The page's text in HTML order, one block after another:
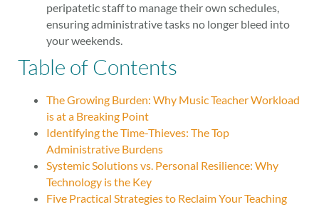
peripatetic staff to manage their own schedules,
ensuring administrative tasks no longer bleed into
your weekends.
Table of Contents
The Growing Burden: Why Music Teacher Workload
is at a Breaking Point
Identifying the Time-Thieves: The Top
Administrative Burdens
Systemic Solutions vs. Personal Resilience: Why
Technology is the Key
Five Practical Strategies to Reclaim Your Teaching